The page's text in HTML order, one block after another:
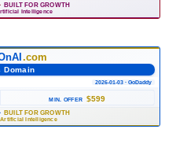
· BUILT FOR GROWTH
Intelligence
.com
Domain
2026-01-03 · GoDaddy
MIN. OFFER $599
· BUILT FOR GROWTH
Artificial Intelligence